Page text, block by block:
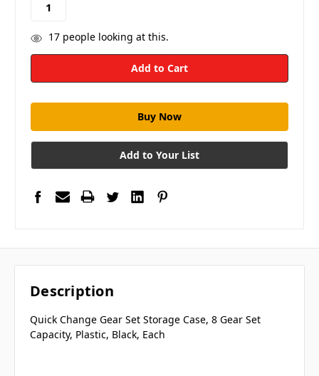
17people looking at this.
Add to Your List
Description
Quick Change Gear Set Storage Case, 8 Gear Set
Capacity, Plastic, Black, Each